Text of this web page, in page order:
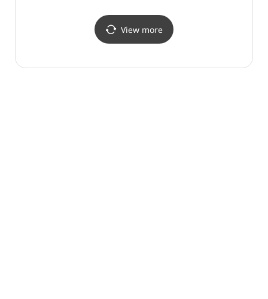
Refund Shop](파리미키
롯데백화점 잠실
Refund Shop](휴고보스
롯데백화점 잠실
에비뉴엘점)
View more